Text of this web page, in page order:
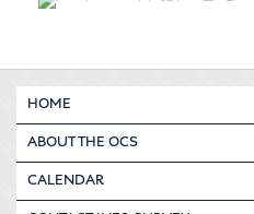
HOME
ABOUT THE OCS
CALENDAR